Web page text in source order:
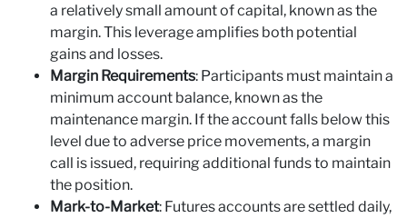
a relatively small amount of capital, known as the
margin. This leverage amplifies both potential
gains and losses.
Margin Requirements: Participants must maintain a
minimum account balance, known as the
maintenance margin. If the account falls below this
level due to adverse price movements, a margin
call is issued, requiring additional funds to maintain
the position.
Mark-to-Market: Futures accounts are settled daily,